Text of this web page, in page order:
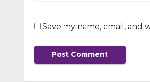
Save my name, email,